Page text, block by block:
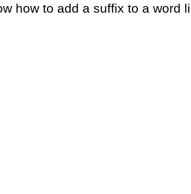
how to add a suffix to a word